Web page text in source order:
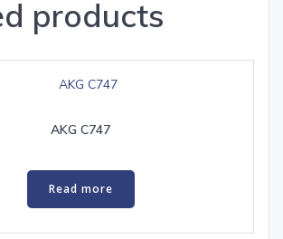
products
AKG C747
Read more